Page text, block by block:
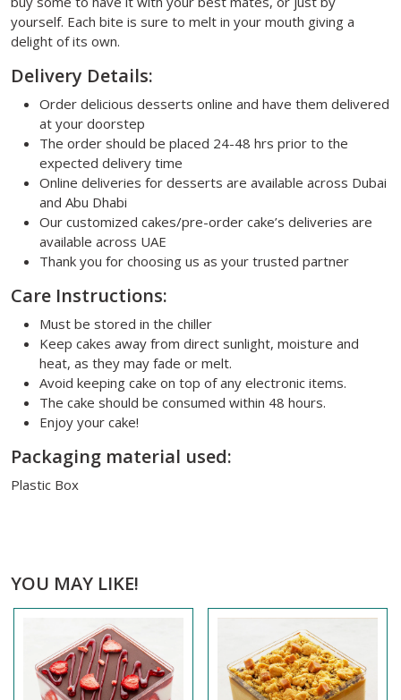
yourself. Each bite is sure to melt in your mouth giving a
delight of its own.
Delivery Details:
Order delicious desserts online and have them delivered
at your doorstep
The order should be placed 24-48 hrs prior to the
expected delivery time
Online deliveries for desserts are available across Dubai
and Abu Dhabi
Our customized cakes/pre-order cake’s deliveries are
available across UAE
Thank you for choosing us as your trusted partner
Care Instructions:
Must be stored in the chiller
Keep cakes away from direct sunlight, moisture and
heat, as they may fade or melt.
Avoid keeping cake on top of any electronic items.
The cake should be consumed within 48 hours.
Enjoy your cake!
Packaging material used:
Plastic Box
YOU MAY LIKE!